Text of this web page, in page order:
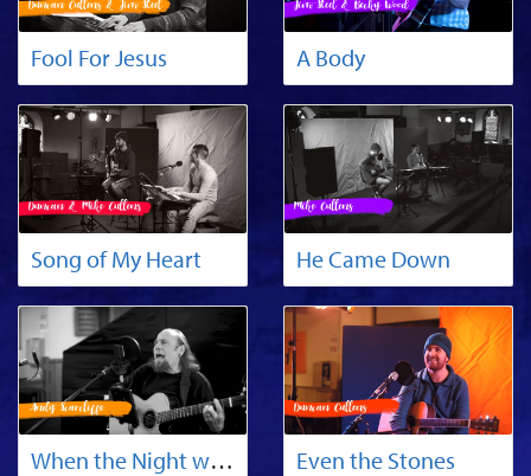
Fool For Jesus A Body
Song of My Heart He Came Down
When the Night was Black as Death Even the Stones